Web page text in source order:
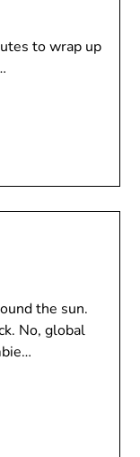
to wrap up
the sun.
No, global